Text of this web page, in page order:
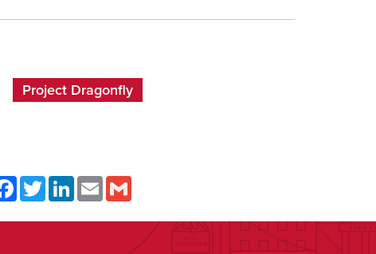
Project Dragonfly
FacebookTwitterLinkedInEmail